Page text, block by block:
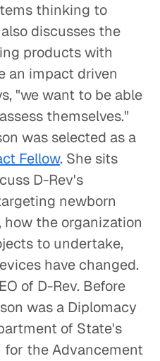
Out of Poverty
the Lack of Diversity
a Community After a
to Transform
and Reduce Rising
thinking to
discusses the
products with
an impact driven
"we want to be able
themselves."
was selected as a
Fellow. She sits
D-Rev's
newborn
the organization
to undertake,
have changed.
of D-Rev. Before
was a Diplomacy
of State's
for the Advancement